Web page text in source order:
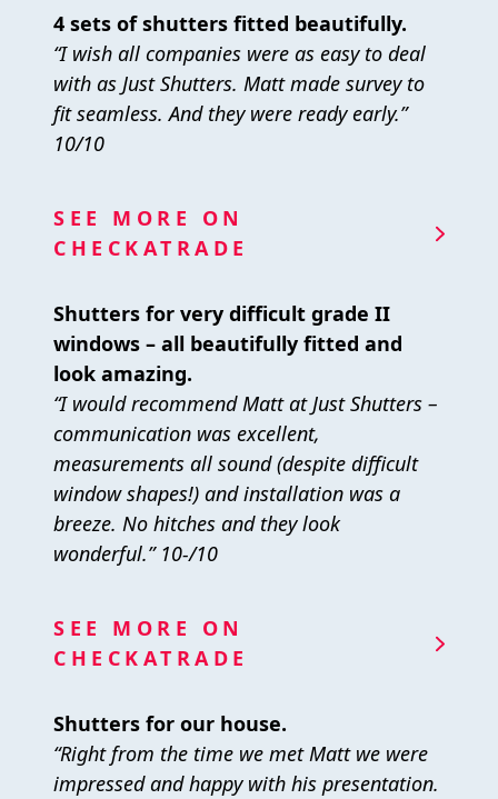
4 sets of shutters fitted beautifully.
“I wish all companies were as easy to deal
with as Just Shutters. Matt made survey to
fit seamless. And they were ready early.”
10/10
SEE MORE ON
CHECKATRADE
Shutters for very difficult grade II
windows – all beautifully fitted and
look amazing.
“I would recommend Matt at Just Shutters –
communication was excellent,
measurements all sound (despite difficult
window shapes!) and installation was a
breeze. No hitches and they look
wonderful.” 10-/10
SEE MORE ON
CHECKATRADE
Shutters for our house.
“Right from the time we met Matt we were
impressed and happy with his presentation.